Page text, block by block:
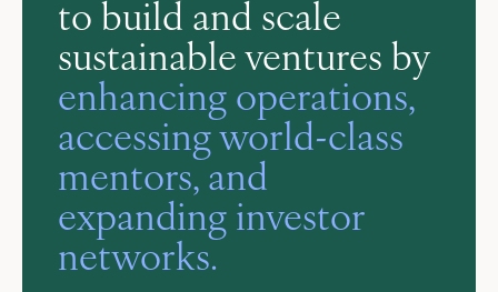
to build and scale
sustainable ventures by
enhancing operations,
accessing world-class
mentors, and
expanding investor
networks.
and make a significant
impact on your
knowledge-sharing,
coaching, mentoring,
and event support.